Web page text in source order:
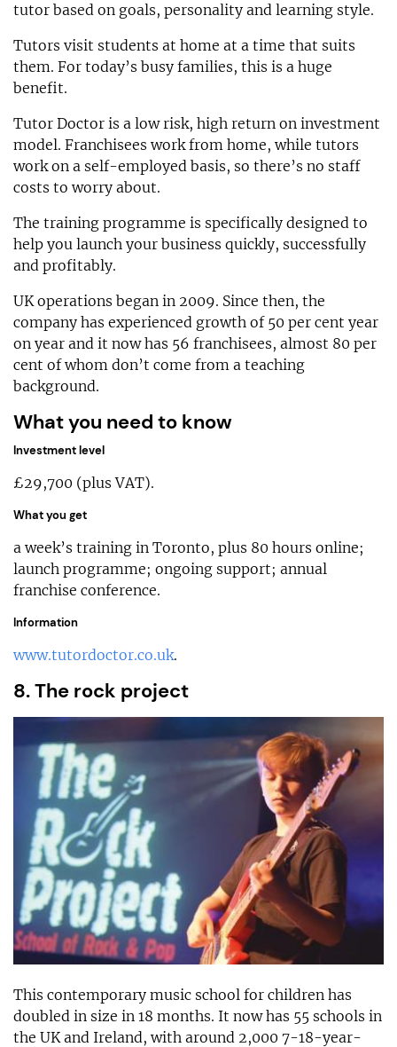
tutor based on goals, personality and learning style.
Tutors visit students at home at a time that suits
them. For today’s busy families, this is a huge
benefit.
Tutor Doctor is a low risk, high return on investment
model. Franchisees work from home, while tutors
work on a self-employed basis, so there’s no staff
costs to worry about.
The training programme is specifically designed to
help you launch your business quickly, successfully
and profitably.
UK operations began in 2009. Since then, the
company has experienced growth of 50 per cent year
on year and it now has 56 franchisees, almost 80 per
cent of whom don’t come from a teaching
background.
What you need to know
Investment level
£29,700 (plus VAT).
What you get
a week’s training in Toronto, plus 80 hours online;
launch programme; ongoing support; annual
franchise conference.
Information
www.tutordoctor.co.uk.
8. The rock project
This contemporary music school for children has
doubled in size in 18 months. It now has 55 schools in
the UK and Ireland, with around 2,000 7-18-year-